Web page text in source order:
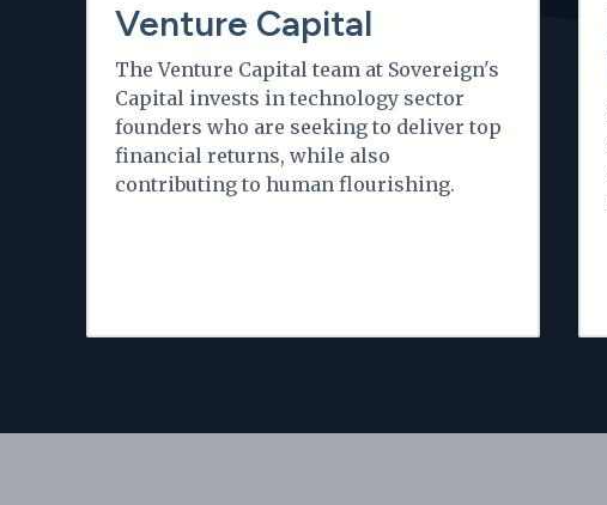
Venture Capital
The Venture Capital team at Sovereign's
Capital invests in technology sector
founders who are seeking to deliver top
financial returns, while also
contributing to human flourishing.